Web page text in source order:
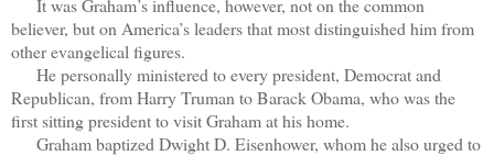
It was Graham’s influence, however, not on the common
believer, but on America’s leaders that most distinguished him from
other evangelical figures.
He personally ministered to every president, Democrat and
Republican, from Harry Truman to Barack Obama, who was the
first sitting president to visit Graham at his home.
Graham baptized Dwight D. Eisenhower, whom he also urged to